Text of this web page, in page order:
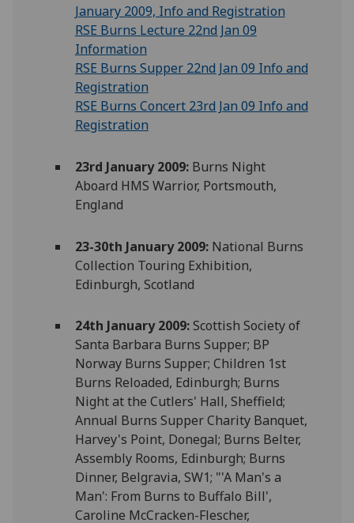
January 2009, Info and Registration
RSE Burns Lecture 22nd Jan 09
Information
RSE Burns Supper 22nd Jan 09 Info and
Registration
RSE Burns Concert 23rd Jan 09 Info and
Registration
23rd January 2009:Burns Night
Aboard HMS Warrior, Portsmouth,
England
23-30th January 2009:National Burns
Collection Touring Exhibition,
Edinburgh, Scotland
24th January 2009:Scottish Society of
Santa Barbara Burns Supper; BP
Norway Burns Supper; Children 1st
Burns Reloaded, Edinburgh; Burns
Night at the Cutlers' Hall, Sheffield;
Annual Burns Supper Charity Banquet,
Harvey's Point, Donegal; Burns Belter,
Assembly Rooms, Edinburgh; Burns
Dinner, Belgravia, SW1; "'A Man's a
Man': From Burns to Buffalo Bill',
Caroline McCracken-Flescher,